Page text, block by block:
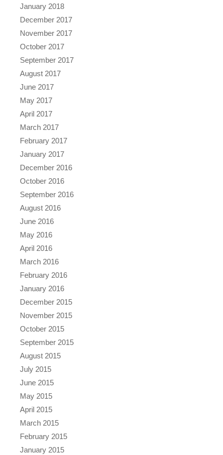
January 2018
December 2017
November 2017
October 2017
September 2017
August 2017
June 2017
May 2017
April 2017
March 2017
February 2017
January 2017
December 2016
October 2016
September 2016
August 2016
June 2016
May 2016
April 2016
March 2016
February 2016
January 2016
December 2015
November 2015
October 2015
September 2015
August 2015
July 2015
June 2015
May 2015
April 2015
March 2015
February 2015
January 2015